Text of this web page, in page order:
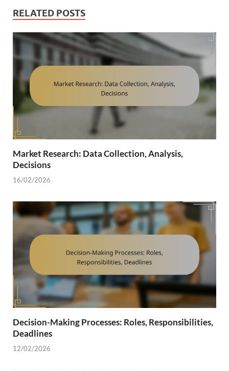
RELATED POSTS
Market Research: Data Collection, Analysis,
Decisions
16/02/2026
Decision-Making Processes: Roles, Responsibilities,
Deadlines
12/02/2026